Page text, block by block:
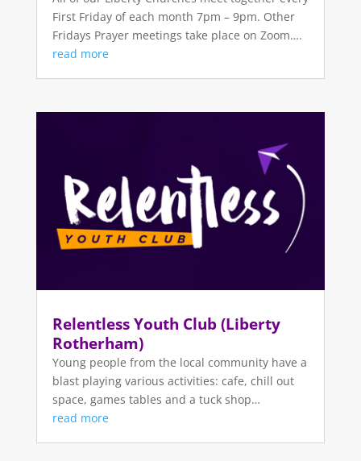
First Friday of each month 7pm – 9pm. Other
Fridays Prayer meetings take place on Zoom….
read more
Relentless Youth Club (Liberty
Rotherham)
Young people from the local community have a
blast playing various activities: cafe, chill out
space, games tables and a tuck shop…
read more